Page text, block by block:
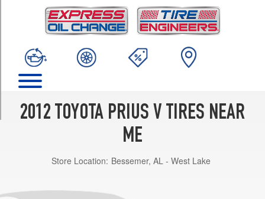
2012 TOYOTA PRIUS V TIRES NEAR
ME
Store Location: Bessemer, AL - West Lake
(205/60R16)
Three
(205/60R16)